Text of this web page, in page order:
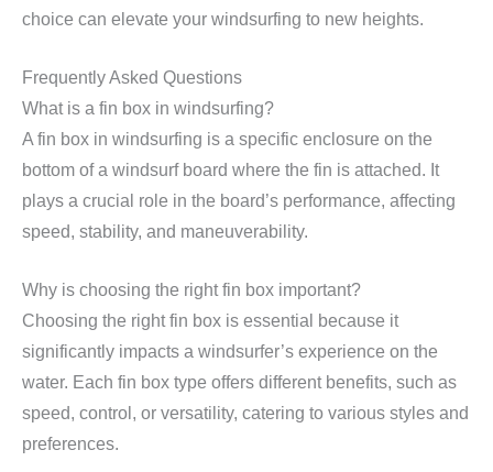
choice can elevate your windsurfing to new heights.
Frequently Asked Questions
What is a fin box in windsurfing?
A fin box in windsurfing is a specific enclosure on the
bottom of a windsurf board where the fin is attached. It
plays a crucial role in the board’s performance, affecting
speed, stability, and maneuverability.
Why is choosing the right fin box important?
Choosing the right fin box is essential because it
significantly impacts a windsurfer’s experience on the
water. Each fin box type offers different benefits, such as
speed, control, or versatility, catering to various styles and
preferences.